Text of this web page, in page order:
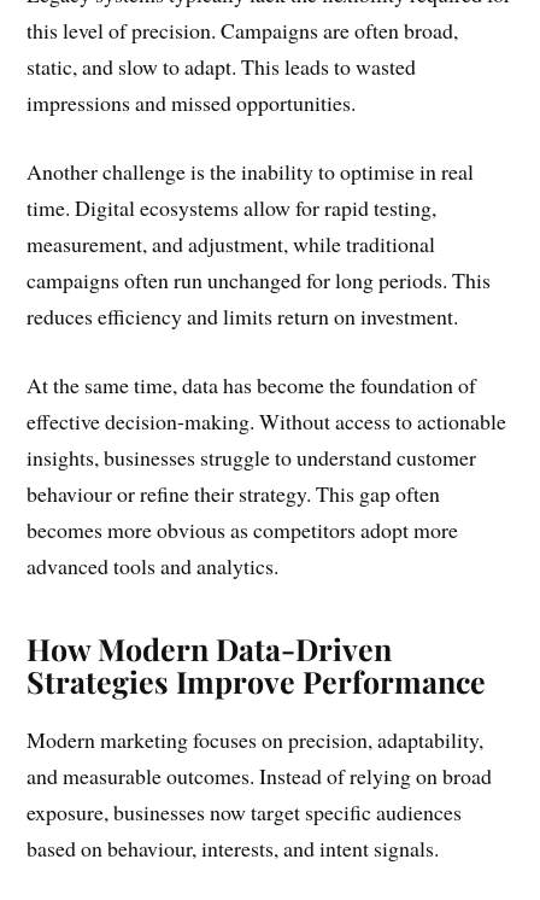
this level of precision. Campaigns are often broad,
static, and slow to adapt. This leads to wasted
impressions and missed opportunities.
Another challenge is the inability to optimise in real
time. Digital ecosystems allow for rapid testing,
measurement, and adjustment, while traditional
campaigns often run unchanged for long periods. This
reduces efficiency and limits return on investment.
At the same time, data has become the foundation of
effective decision-making. Without access to actionable
insights, businesses struggle to understand customer
behaviour or refine their strategy. This gap often
becomes more obvious as competitors adopt more
advanced tools and analytics.
How Modern Data-Driven
Strategies Improve Performance
Modern marketing focuses on precision, adaptability,
and measurable outcomes. Instead of relying on broad
exposure, businesses now target specific audiences
based on behaviour, interests, and intent signals.